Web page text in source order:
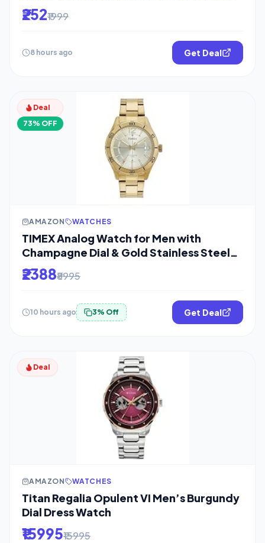
₹252₹1999
8 hours ago Get Deal
Deal
73% OFF
AMAZON WATCHES
TIMEX Analog Watch for Men with
Champagne Dial & Gold Stainless Steel
Bracelet
₹2388₹8995
10 hours ago 3% Off Get Deal
Deal
AMAZON WATCHES
Titan Regalia Opulent VI Men’s Burgundy
Dial Dress Watch
₹15995₹15995